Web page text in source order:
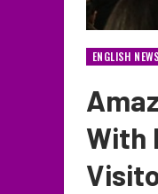
ENGLISH NEWS
With